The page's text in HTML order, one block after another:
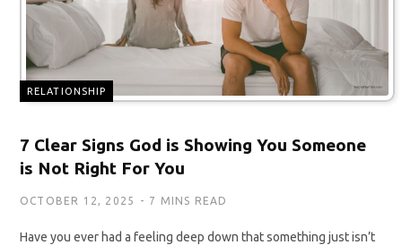
RELATIONSHIP
7 Clear Signs God is Showing You Someone
is Not Right For You
OCTOBER 12, 2025 7 MINS READ
Have you ever had a feeling deep down that something just isn’t